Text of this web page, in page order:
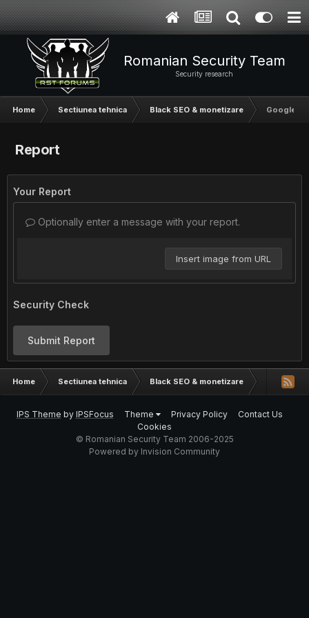
Romanian Security Team
Security research
Home Sectiunea tehnica Black SEO & monetizare Google
Report
Your Report
Optionally enter a message with your report.
Insert image from URL
Security Check
Submit Report
Home Sectiunea tehnica Black SEO & monetizare Google
IPS Theme by IPSFocus Theme Privacy Policy
Contact Us
Cookies
© Romanian Security Team 2006-2025
Powered by Invision Community